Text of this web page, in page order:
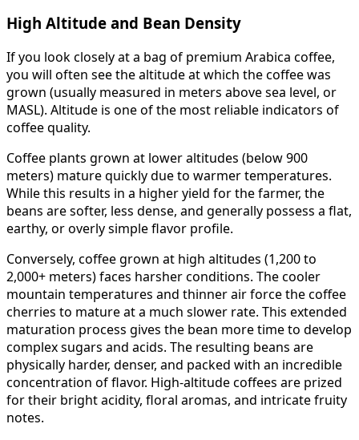
High Altitude and Bean Density
If you look closely at a bag of premium Arabica coffee,
you will often see the altitude at which the coffee was
grown (usually measured in meters above sea level, or
MASL). Altitude is one of the most reliable indicators of
coffee quality.
Coffee plants grown at lower altitudes (below 900
meters) mature quickly due to warmer temperatures.
While this results in a higher yield for the farmer, the
beans are softer, less dense, and generally possess a flat,
earthy, or overly simple flavor profile.
Conversely, coffee grown at high altitudes (1,200 to
2,000+ meters) faces harsher conditions. The cooler
mountain temperatures and thinner air force the coffee
cherries to mature at a much slower rate. This extended
maturation process gives the bean more time to develop
complex sugars and acids. The resulting beans are
physically harder, denser, and packed with an incredible
concentration of flavor. High-altitude coffees are prized
for their bright acidity, floral aromas, and intricate fruity
notes.